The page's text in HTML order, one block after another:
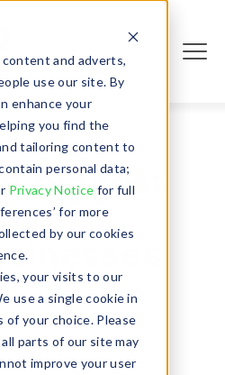
and adverts,
use our site. By
enhance your
you find the
tailoring content to
personal data;
Privacy Notice for full
for more
by our cookies
your visits to our
use a single cookie in
of your choice. Please
parts of our site may
improve your user
Login
biggest
risk